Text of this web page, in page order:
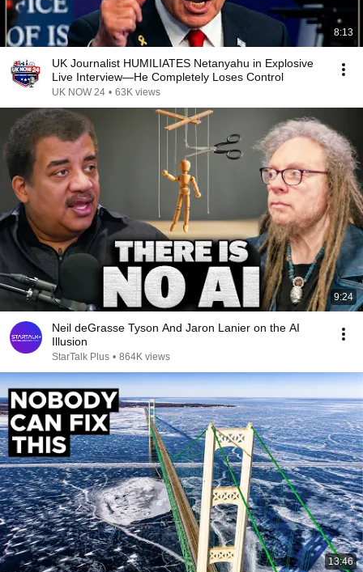
8:13
UK Journalist HUMILIATES Netanyahu in Explosive
Live Interview—He Completely Loses Control
UK NOW 24 • 63K views
9:24
Neil deGrasse Tyson And Jaron Lanier on the AI
Illusion
StarTalk Plus • 864K views
13:46